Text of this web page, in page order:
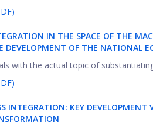
IN THE SPACE OF THE
DEVELOPMENT OF THE NATIONAL
with the actual topic of
INTEGRATION: KEY